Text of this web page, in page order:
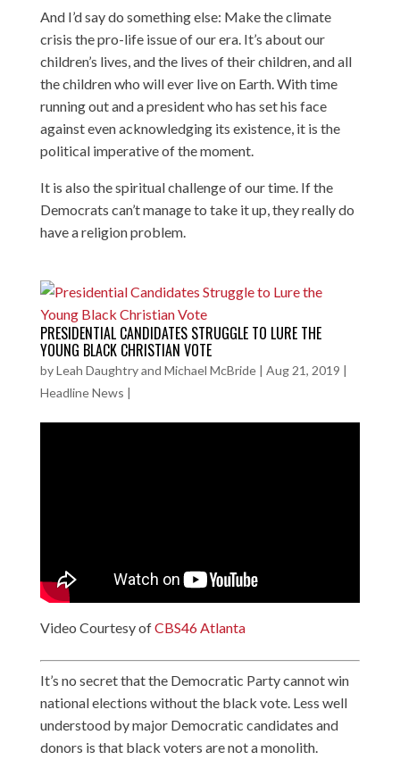
And I’d say do something else: Make the climate
crisis the pro-life issue of our era. It’s about our
children’s lives, and the lives of their children, and all
the children who will ever live on Earth. With time
running out and a president who has set his face
against even acknowledging its existence, it is the
political imperative of the moment.
It is also the spiritual challenge of our time. If the
Democrats can’t manage to take it up, they really do
have a religion problem.
PRESIDENTIAL CANDIDATES STRUGGLE TO LURE THE
YOUNG BLACK CHRISTIAN VOTE
byLeah Daughtry and Michael McBride| Aug 21, 2019 |
Headline News |
Video Courtesy ofCBS46 Atlanta
It’s no secret that the Democratic Party cannot win
national elections without the black vote. Less well
understood by major Democratic candidates and
donors is that black voters are not a monolith.